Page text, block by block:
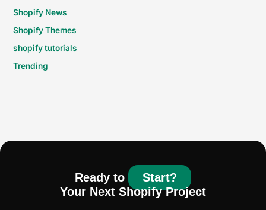
Shopify News
Shopify Themes
shopify tutorials
Trending
Ready to
Start?
Your Next Shopify Project